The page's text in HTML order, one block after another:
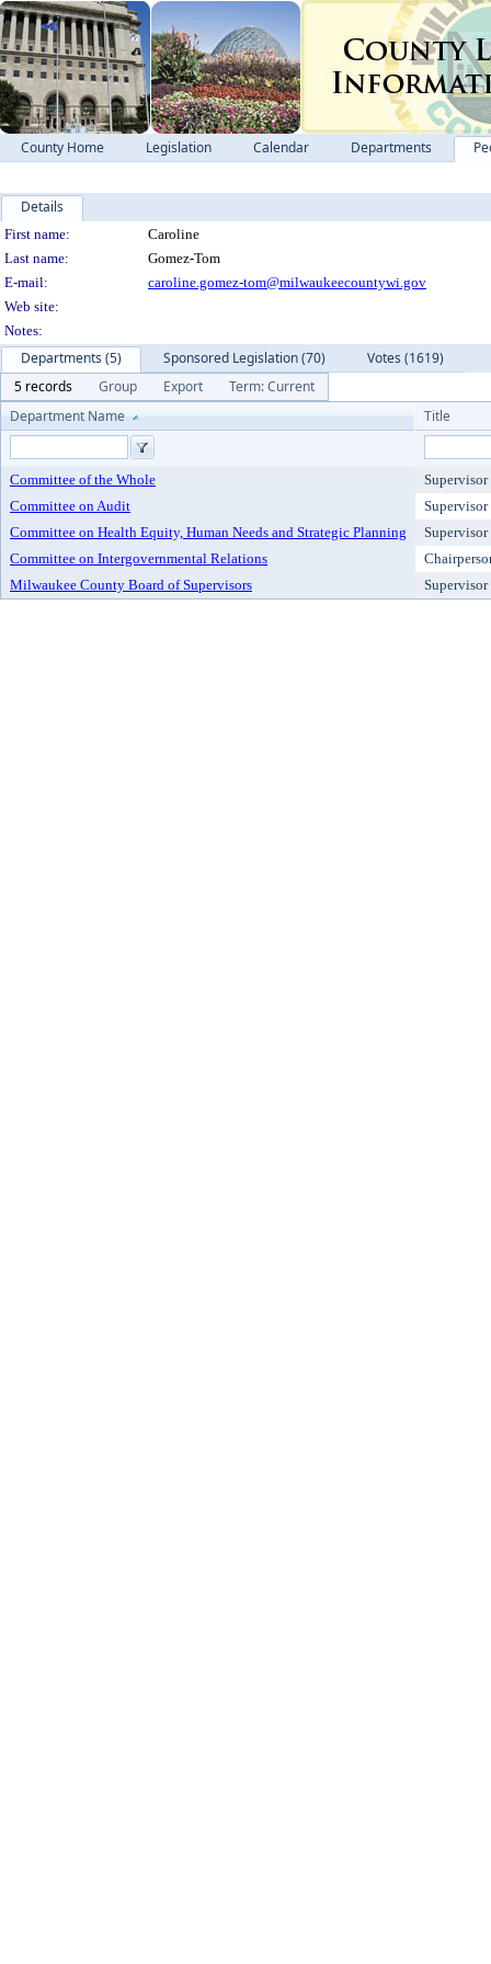
County Home Legislation Calendar Departments
Details
Person Details
First name:
Caroline
Last name:
Gomez-Tom
E-mail:
caroline.gomez-tom@milwaukeecountywi.gov
Web site:
Notes:
Departments (5) Sponsored Legislation (70)
Votes (1619)
5 records
Group Export
Term: Current
Department Name
Title
Committee of the Whole
Supervisor
Committee on Audit
Supervisor
Committee on Health Equity, Human Needs and Strategic Planning
Supervisor
Committee on Intergovernmental Relations
Milwaukee County Board of Supervisors
Supervisor